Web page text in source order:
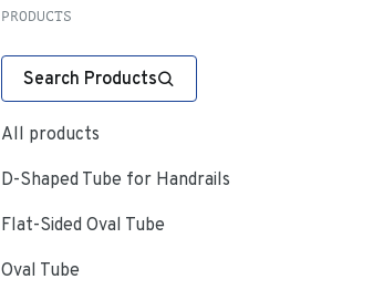
PRODUCTS
Search Products
All products
D-Shaped Tube for Handrails
Flat-Sided Oval Tube
Oval Tube